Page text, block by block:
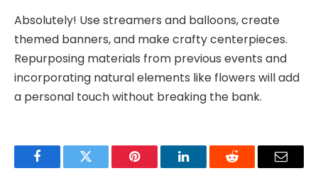
Absolutely! Use streamers and balloons, create
themed banners, and make crafty centerpieces.
Repurposing materials from previous events and
incorporating natural elements like flowers will add
a personal touch without breaking the bank.
FacebookTwitter Pinterest LinkedInReddit Email